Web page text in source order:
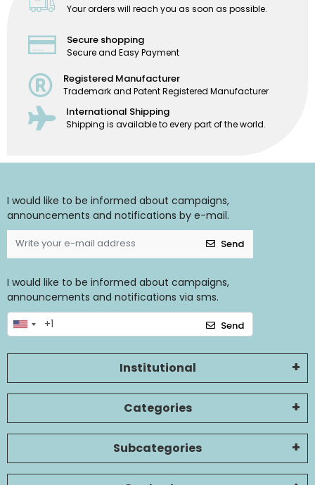
Your orders will reach you as soon as possible.
Secure shopping
Secure and Easy Payment
Registered Manufacturer
Trademark and Patent Registered Manufacturer
International Shipping
Shipping is available to every part of the world.
I would like to be informed about campaigns,
announcements and notifications by e-mail.
Send
I would like to be informed about campaigns,
announcements and notifications via sms.
Send
Institutional
Categories
Subcategories